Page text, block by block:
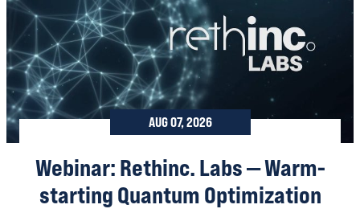
AUG 07, 2026
Webinar: Rethinc. Labs — Warm-
starting Quantum Optimization